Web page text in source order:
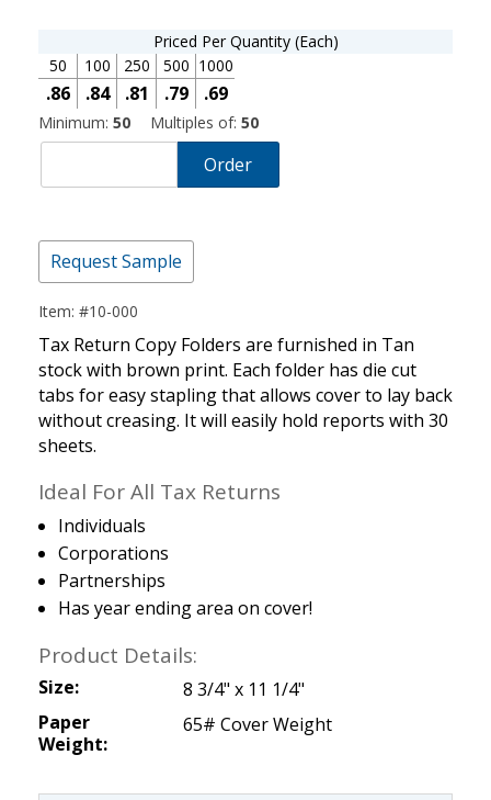
Priced Per Quantity (Each)
50
.86
100
.84
250
.81
500
.79
1000
.69
Minimum: 50 Multiples of: 50
Order
Request Sample
Item: #10-000
Tax Return Copy Folders are furnished in Tan
stock with brown print. Each folder has die cut
tabs for easy stapling that allows cover to lay back
without creasing. It will easily hold reports with 30
sheets.
Ideal For All Tax Returns
Individuals
Corporations
Partnerships
Has year ending area on cover!
Product Details:
Size:
8 3/4" x 11 1/4"
Paper
Weight:
65# Cover Weight